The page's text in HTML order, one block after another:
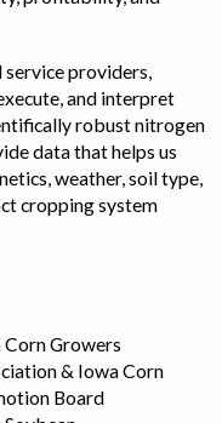
providers,
and interpret
robust nitrogen
data that helps us
weather, soil type,
cropping system
Corn Growers
& Iowa Corn
Board